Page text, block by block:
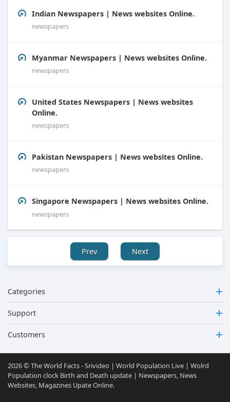
Indian Newspapers | News websites Online.
newspapers
Myanmar Newspapers | News websites Online.
newspapers
United States Newspapers | News websites
Online.
newspapers
Pakistan Newspapers | News websites Online.
newspapers
Singapore Newspapers | News websites Online.
newspapers
Prev Next
Categories
Support
Customers
2026 © The World Facts - Srivideo | World Population Live | Wolrd
Population clock Birth and Death update | Newspapers, News
Websites, Magazines Upate Online.